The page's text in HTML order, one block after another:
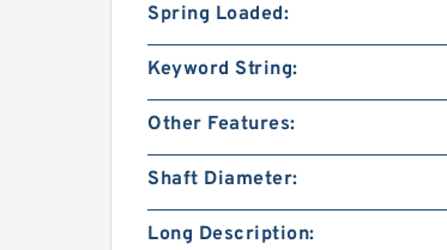
Spring Loaded:
Keyword String:
Other Features:
Shaft Diameter:
Long Description: